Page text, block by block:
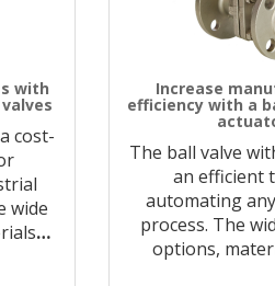
with
cost-
wide
…
Increase
efficiency with a
The ball valve
an efficient
automating
process. The
options,